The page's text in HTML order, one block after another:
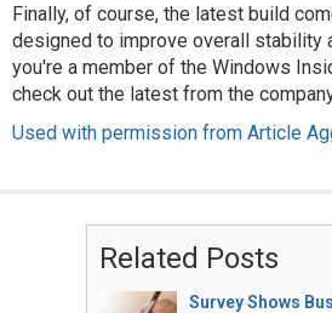
Finally, of course, the latest build
designed to improve overall stability
you're a member of the Windows
check out the latest from the
Used with permission from Article
Related Posts
Survey Shows